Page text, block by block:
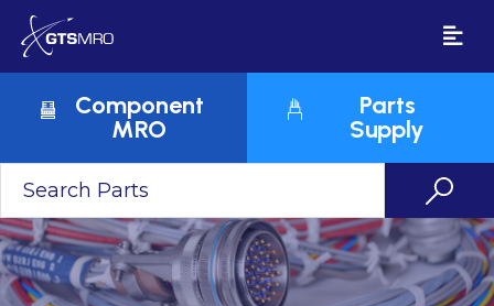
Component
MRO
Parts
Supply